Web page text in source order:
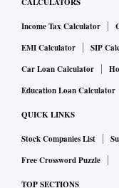
Dream11 allows
registration, the user
which 20 per cent is
rest 80 per cent is
the winner of the
Income Tax Calculator
EMI Calculator
SIP
Car Loan Calculator
Education Loan Calculator
QUICK LINKS
Stock Companies List
Free Crossword Puzzle
TOP SECTIONS